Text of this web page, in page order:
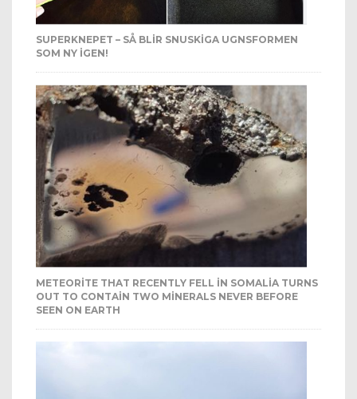
SUPERKNEPET – SÅ BLIR SNUSKIGA UGNSFORMEN
SOM NY IGEN!
METEORITE THAT RECENTLY FELL IN SOMALIA TURNS
OUT TO CONTAIN TWO MINERALS NEVER BEFORE
SEEN ON EARTH